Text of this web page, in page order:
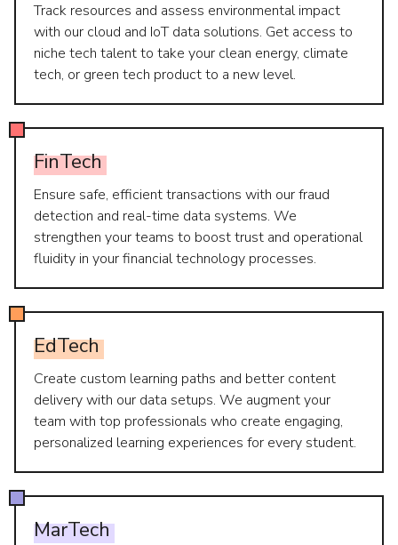
Track resources and assess environmental impact
with our cloud and IoT data solutions. Get access to
niche tech talent to take your clean energy, climate
tech, or green tech product to a new level.
FinTech
Ensure safe, efficient transactions with our fraud
detection and real-time data systems. We
strengthen your teams to boost trust and operational
fluidity in your financial technology processes.
EdTech
Create custom learning paths and better content
delivery with our data setups. We augment your
team with top professionals who create engaging,
personalized learning experiences for every student.
MarTech